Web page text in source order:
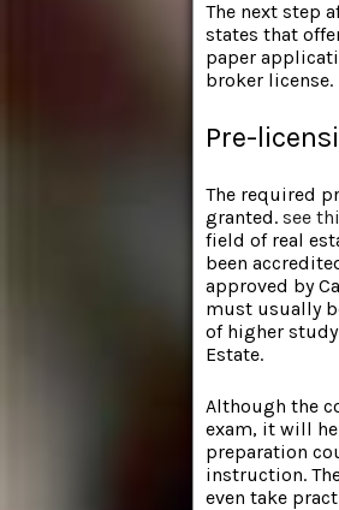
The next step
states that
paper
broker license.
Pre-
The required
granted. see
field of real
been
approved by
must usually
of higher
Estate.
Although the
exam, it will
preparation
instruction.
even take